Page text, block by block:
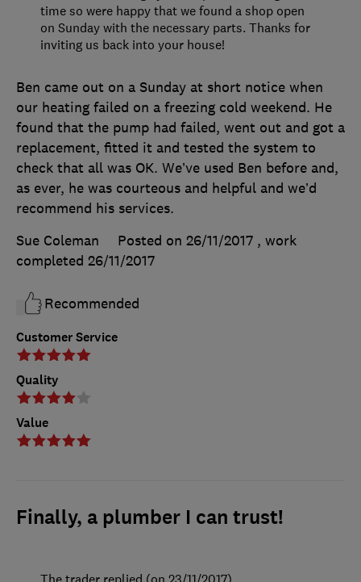
Customer Service
Quality
Value
Ben came out on a Sunday at short notice when
our heating failed on a freezing cold weekend. He
found that the pump had failed, went out and got a
replacement, fitted it and tested the system to
check that all was OK. We’ve used Ben before and,
as ever, he was courteous and helpful and we’d
recommend his services.
Sue Coleman
Posted on 26/11/2017 , work
completed 26/11/2017
Recommended
time so were happy that we found a shop open
on Sunday with the necessary parts. Thanks for
inviting us back into your house!
Finally, a plumber I can trust!
The trader replied (on 23/11/2017)